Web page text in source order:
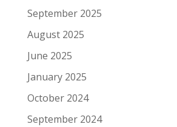
September 2025
August 2025
June 2025
January 2025
October 2024
September 2024